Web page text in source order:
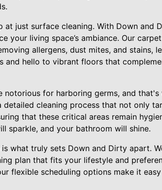
just surface cleaning. With Down and
your living space’s ambiance. Our
allergens, dust mites, and stains,
and hello to vibrant floors that
notorious for harboring germs, and
detailed cleaning process that not only
that these critical areas remain
sparkle, and your bathroom will shine.
what truly sets Down and Dirty apart.
plan that fits your lifestyle and
flexible scheduling options make it